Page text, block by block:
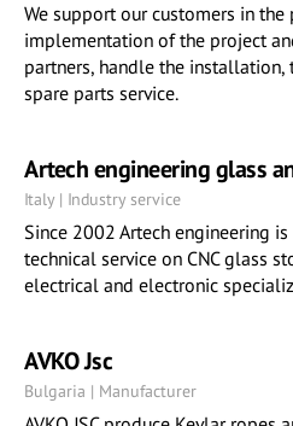
We support our customers in the
implementation of the project
partners, handle the installation,
spare parts service.
Artech engineering glass
Italy | Industry service
Since 2002 Artech engineering
technical service on CNC glass
electrical and electronic
AVKO Jsc
Bulgaria | Manufacturer